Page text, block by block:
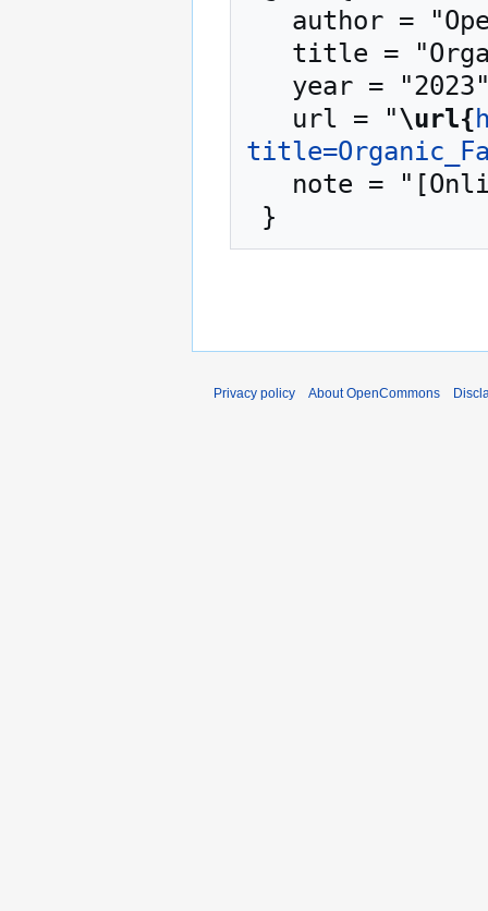
   url = "
\url{
Privacy policy About OpenCommons